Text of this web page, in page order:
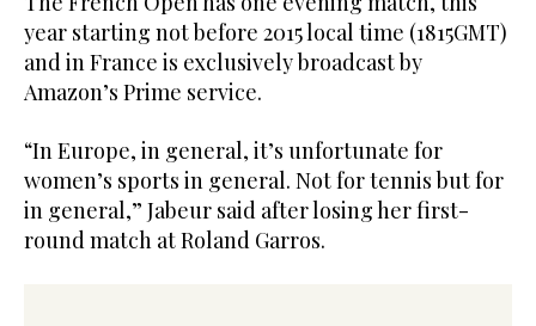
year starting not before 2015 local time (1815GMT)
and in France is exclusively broadcast by
Amazon’s Prime service.
“In Europe, in general, it’s unfortunate for
women’s sports in general. Not for tennis but for
in general,” Jabeur said after losing her first-
round match at Roland Garros.